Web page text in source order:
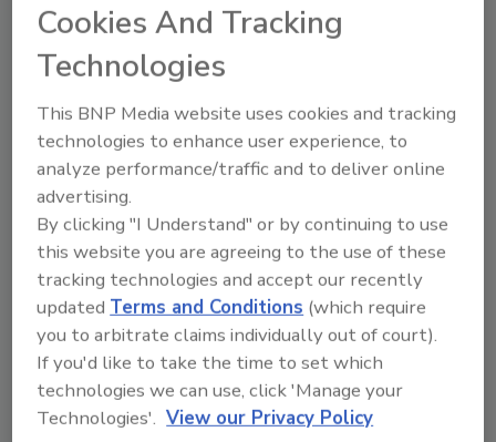
KEYWORDS:
management plant efficiency
Share This Story
Cookies And Tracking
Technologies
This BNP Media website uses cookies and tracking
technologies to enhance user experience, to
analyze performance/traffic and to deliver online
advertising.
By clicking "I Understand" or by continuing to use
this website you are agreeing to the use of these
tracking technologies and accept our recently
updated Terms and Conditions (which require
you to arbitrate claims individually out of court).
If you'd like to take the time to set which
technologies we can use, click 'Manage your
Technologies'. View our Privacy Policy